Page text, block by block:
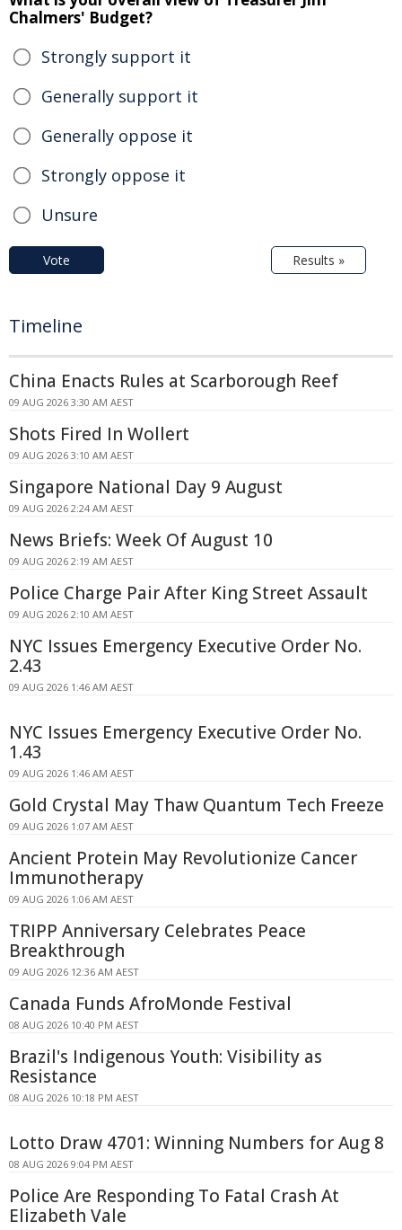
Chalmers' Budget?
Strongly support it
Generally support it
Generally oppose it
Strongly oppose it
Unsure
Vote Results »
Timeline
China Enacts Rules at Scarborough Reef
09 AUG 2026 3:30 AM AEST
Shots Fired In Wollert
09 AUG 2026 3:10 AM AEST
Singapore National Day 9 August
09 AUG 2026 2:24 AM AEST
News Briefs: Week Of August 10
09 AUG 2026 2:19 AM AEST
Police Charge Pair After King Street Assault
09 AUG 2026 2:10 AM AEST
NYC Issues Emergency Executive Order No.
2.43
09 AUG 2026 1:46 AM AEST
NYC Issues Emergency Executive Order No.
1.43
09 AUG 2026 1:46 AM AEST
Gold Crystal May Thaw Quantum Tech Freeze
09 AUG 2026 1:07 AM AEST
Ancient Protein May Revolutionize Cancer
Immunotherapy
09 AUG 2026 1:06 AM AEST
TRIPP Anniversary Celebrates Peace
Breakthrough
09 AUG 2026 12:36 AM AEST
Canada Funds AfroMonde Festival
08 AUG 2026 10:40 PM AEST
Brazil's Indigenous Youth: Visibility as
Resistance
08 AUG 2026 10:18 PM AEST
Lotto Draw 4701: Winning Numbers for Aug 8
08 AUG 2026 9:04 PM AEST
Police Are Responding To Fatal Crash At
Elizabeth Vale